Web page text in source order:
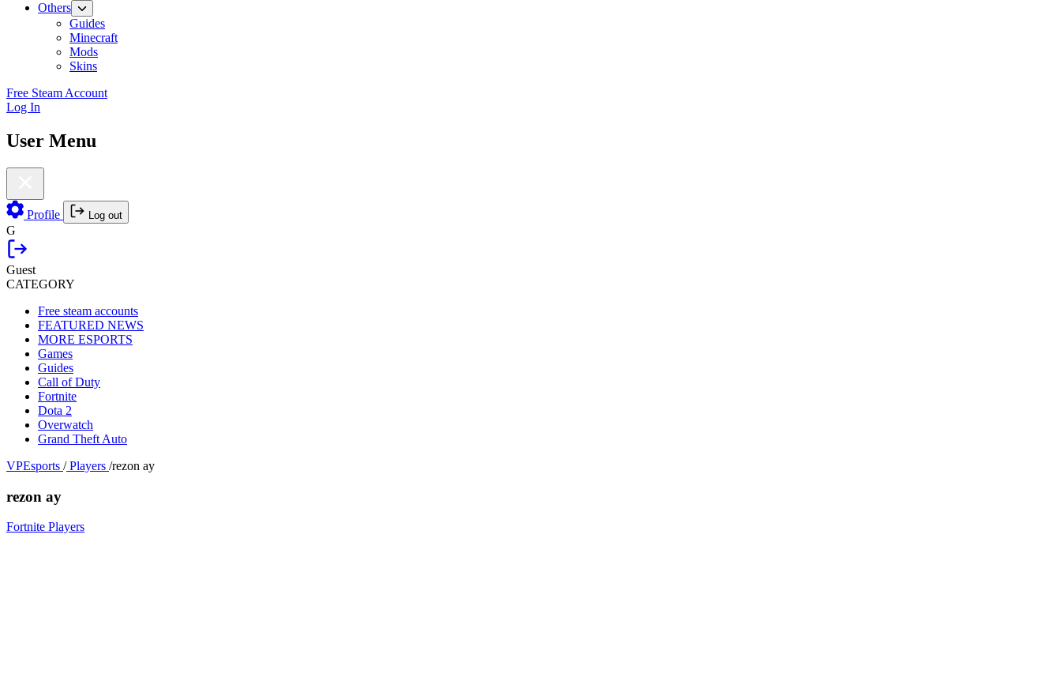
Others
Guides
Minecraft
Mods
Skins
Free Steam Account
Log In
User Menu
Profile Log out
G
Guest
CATEGORY
Free steam accounts
FEATURED NEWS
MORE ESPORTS
Games
Guides
Call of Duty
Fortnite
Dota 2
Overwatch
Grand Theft Auto
VPEsports / Players /rezon ay
rezon ay
Fortnite Players